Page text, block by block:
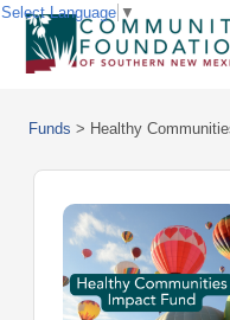
Funds > Healthy
Select Language ▼